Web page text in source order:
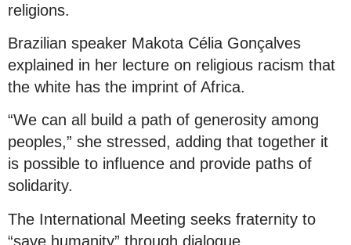
religions.
Brazilian speaker Makota Célia Gonçalves
explained in her lecture on religious racism that
the white has the imprint of Africa.
“We can all build a path of generosity among
peoples,” she stressed, adding that together it
is possible to influence and provide paths of
solidarity.
The International Meeting seeks fraternity to
“save humanity” through dialogue.